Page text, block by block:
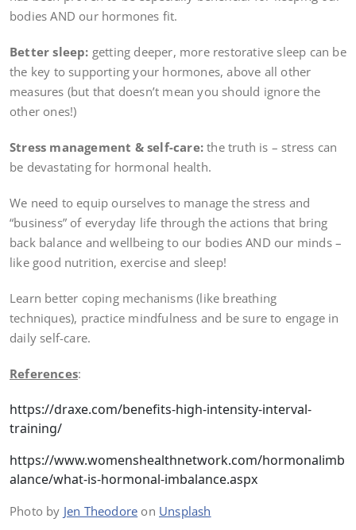
bodies AND our hormones fit.
Better sleep: getting deeper, more restorative sleep can be
the key to supporting your hormones, above all other
measures (but that doesn’t mean you should ignore the
other ones!)
Stress management & self-care: the truth is – stress can
be devastating for hormonal health.
We need to equip ourselves to manage the stress and
“business” of everyday life through the actions that bring
back balance and wellbeing to our bodies AND our minds –
like good nutrition, exercise and sleep!
Learn better coping mechanisms (like breathing
techniques), practice mindfulness and be sure to engage in
daily self-care.
References:
https://draxe.com/benefits-high-intensity-interval-
training/
https://www.womenshealthnetwork.com/hormonalimb
alance/what-is-hormonal-imbalance.aspx
Photo by Jen Theodore on Unsplash